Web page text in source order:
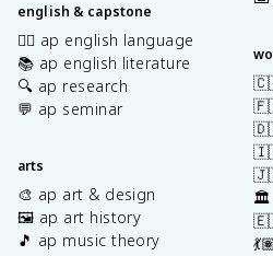
english & capstone
✍🏽 ap english language
📚 ap english literature
🔍 ap research
💬 ap seminar
arts
🎨 ap art & design
🖼️ ap art history
🎵 ap music theory
🏛️